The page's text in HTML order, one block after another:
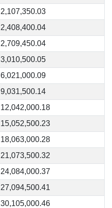
2,107,350.03
2,408,400.04
2,709,450.04
3,010,500.05
6,021,000.09
9,031,500.14
12,042,000.18
15,052,500.23
18,063,000.28
21,073,500.32
24,084,000.37
27,094,500.41
30,105,000.46